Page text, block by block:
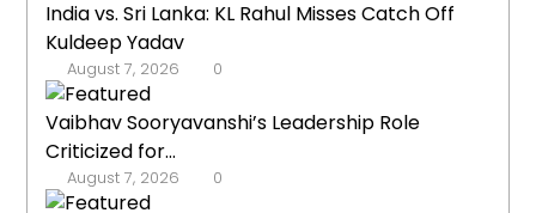
India vs. Sri Lanka: KL Rahul Misses Catch Off
Kuldeep Yadav
August 7, 2026 0
Vaibhav Sooryavanshi’s Leadership Role
Criticized for...
August 7, 2026 0